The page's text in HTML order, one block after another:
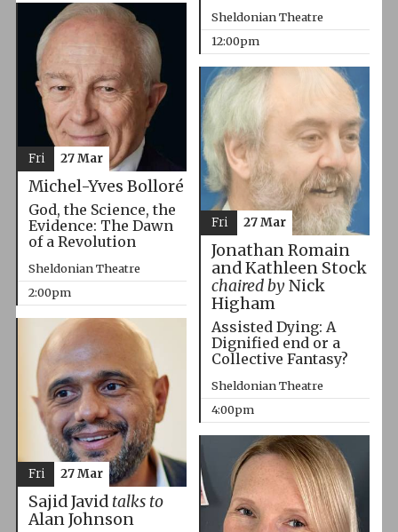
Sheldonian Theatre
12:00pm
Michel-Yves Bolloré
God, the Science, the
Evidence: The Dawn
of a Revolution
Sheldonian Theatre
2:00pm
Fri 27 Mar
Jonathan Romain
and Kathleen Stock
chaired byNick
Higham
Assisted Dying: A
Dignified end or a
Collective Fantasy?
Sheldonian Theatre
4:00pm
Fri 27 Mar
Sajid Javid talks to
Alan Johnson
Fri 27 Mar